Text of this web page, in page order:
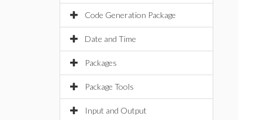
Code Generation Package
Date and Time
Packages
Package Tools
Input and Output